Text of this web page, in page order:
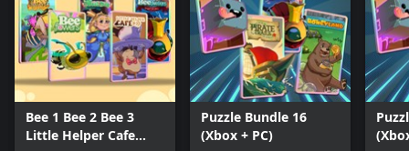
Bee 1 Bee 2 Bee 3
Little Helper Cafe
Puzzle Bundle 16
(Xbox + PC)